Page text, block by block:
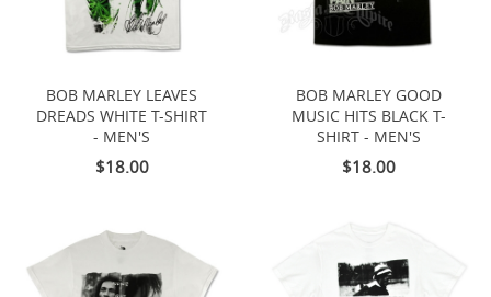
BOB MARLEY LEAVES
DREADS WHITE T-SHIRT
- MEN'S
$18.00
BOB MARLEY GOOD
MUSIC HITS BLACK T-
SHIRT - MEN'S
$18.00